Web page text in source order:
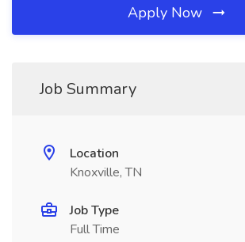
Apply Now
Job Summary
Location
Knoxville, TN
Job Type
Full Time